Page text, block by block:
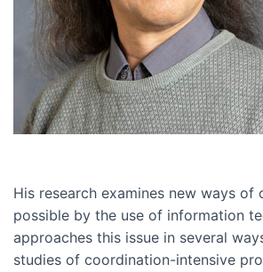
His research examines new ways of
possible by the use of information
approaches this issue in several
studies of coordination-intensive